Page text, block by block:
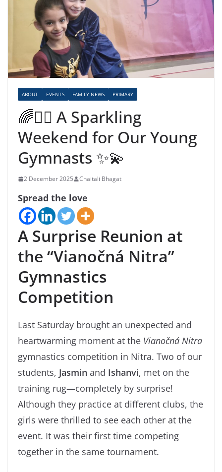
ABOUT EVENTS FAMILY NEWS PRIMARY
🌈🤸‍♀️ A Sparkling
Weekend for Our Young
Gymnasts ✨💫
2 December 2025 Chaitali Bhagat
Spread the love
A Surprise Reunion at
the “Vianočná Nitra”
Gymnastics
Competition
Last Saturday brought an unexpected and
heartwarming moment at the Vianočná Nitra
gymnastics competition in Nitra. Two of our
students, Jasmin and Ishanvi, met on the
training rug—completely by surprise!
Although they practice at different clubs, the
girls were thrilled to see each other at the
event. It was their first time competing
together in the same tournament.